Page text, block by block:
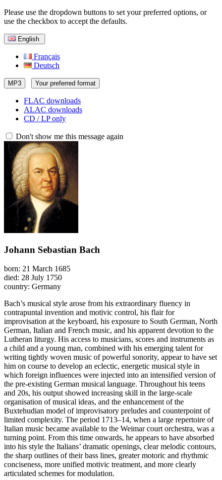
Please use the dropdown buttons to set your preferred options, or
use the checkbox to accept the defaults.
English
Français
Deutsch
MP3 Your preferred format
FLAC downloads
ALAC downloads
CD / LP only
Don't show me this message again
Johann Sebastian Bach
born: 21 March 1685
died: 28 July 1750
country: Germany
Bach’s musical style arose from his extraordinary fluency in
contrapuntal invention and motivic control, his flair for
improvisation at the keyboard, his exposure to South German, North
German, Italian and French music, and his apparent devotion to the
Lutheran liturgy. His access to musicians, scores and instruments as
a child and a young man, combined with his emerging talent for
writing tightly woven music of powerful sonority, appear to have set
him on course to develop an eclectic, energetic musical style in
which foreign influences were injected into an intensified version of
the pre-existing German musical language. Throughout his teens
and 20s, his output showed increasing skill in the large-scale
organisation of musical ideas, and the enhancement of the
Buxtehudian model of improvisatory preludes and counterpoint of
limited complexity. The period 1713–14, when a large repertoire of
Italian music became available to the Weimar court orchestra, was a
turning point. From this time onwards, he appears to have absorbed
into his style the Italians’ dramatic openings, clear melodic contours,
the sharp outlines of their bass lines, greater motoric and rhythmic
conciseness, more unified motivic treatment, and more clearly
articulated schemes for modulation.